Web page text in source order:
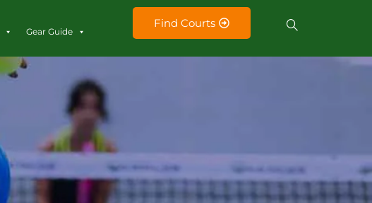
Gear Guide
Find Courts